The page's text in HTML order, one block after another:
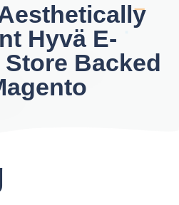
Hyvä E-
Backed